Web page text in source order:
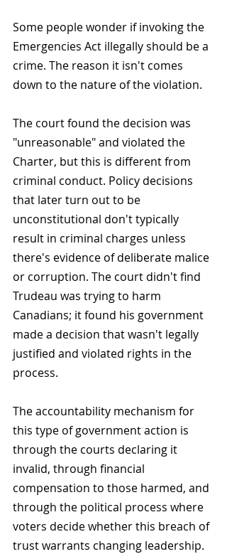
Some people wonder if invoking the
Emergencies Act illegally should be a
crime. The reason it isn't comes
down to the nature of the violation.
The court found the decision was
"unreasonable" and violated the
Charter, but this is different from
criminal conduct. Policy decisions
that later turn out to be
unconstitutional don't typically
result in criminal charges unless
there's evidence of deliberate malice
or corruption. The court didn't find
Trudeau was trying to harm
Canadians; it found his government
made a decision that wasn't legally
justified and violated rights in the
process.
The accountability mechanism for
this type of government action is
through the courts declaring it
invalid, through financial
compensation to those harmed, and
through the political process where
voters decide whether this breach of
trust warrants changing leadership.